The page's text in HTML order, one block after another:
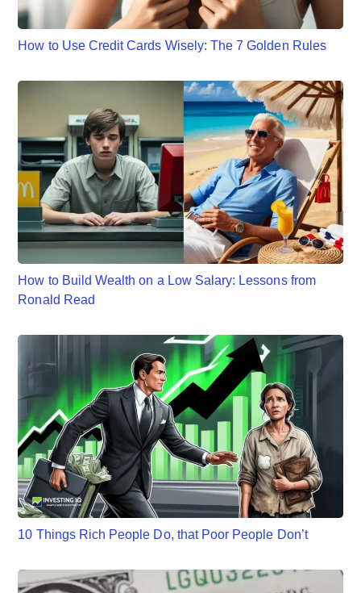
How to Use Credit Cards Wisely: The 7 Golden Rules
How to Build Wealth on a Low Salary: Lessons from
Ronald Read
10 Things Rich People Do, that Poor People Don’t